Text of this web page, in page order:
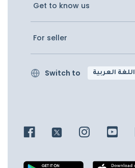
Get to know us
For seller
Switch to اللغة العربية